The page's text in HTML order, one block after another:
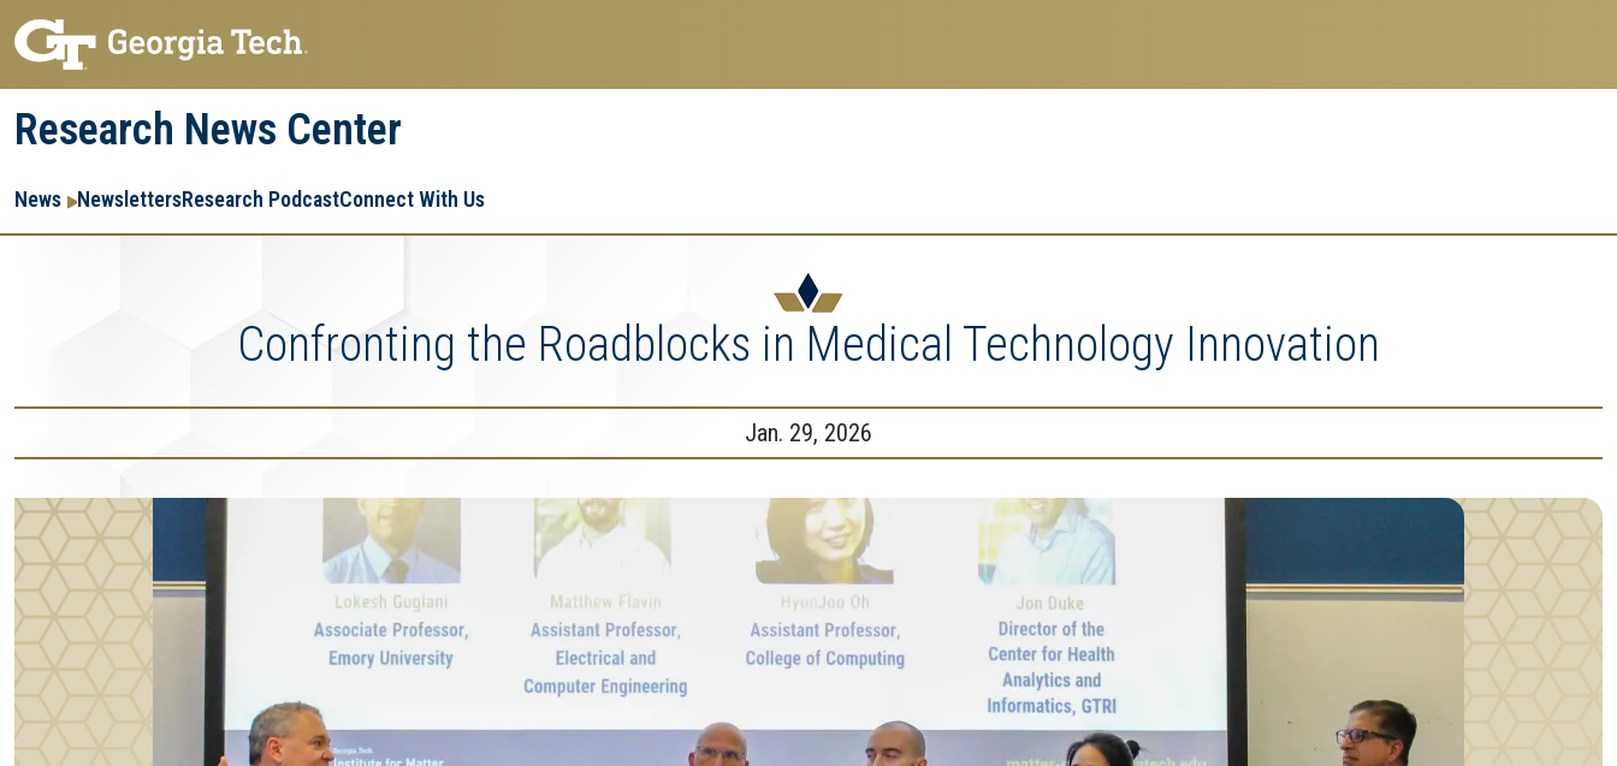
Skip
to
main
navigation
Skip
to
main
content
Research News Center
Main
navigation
News NewslettersResearch PodcastConnect With UsResearch
Enterprise
Confronting the Roadblocks in Medical Technology Innovation
Jan. 29, 2026